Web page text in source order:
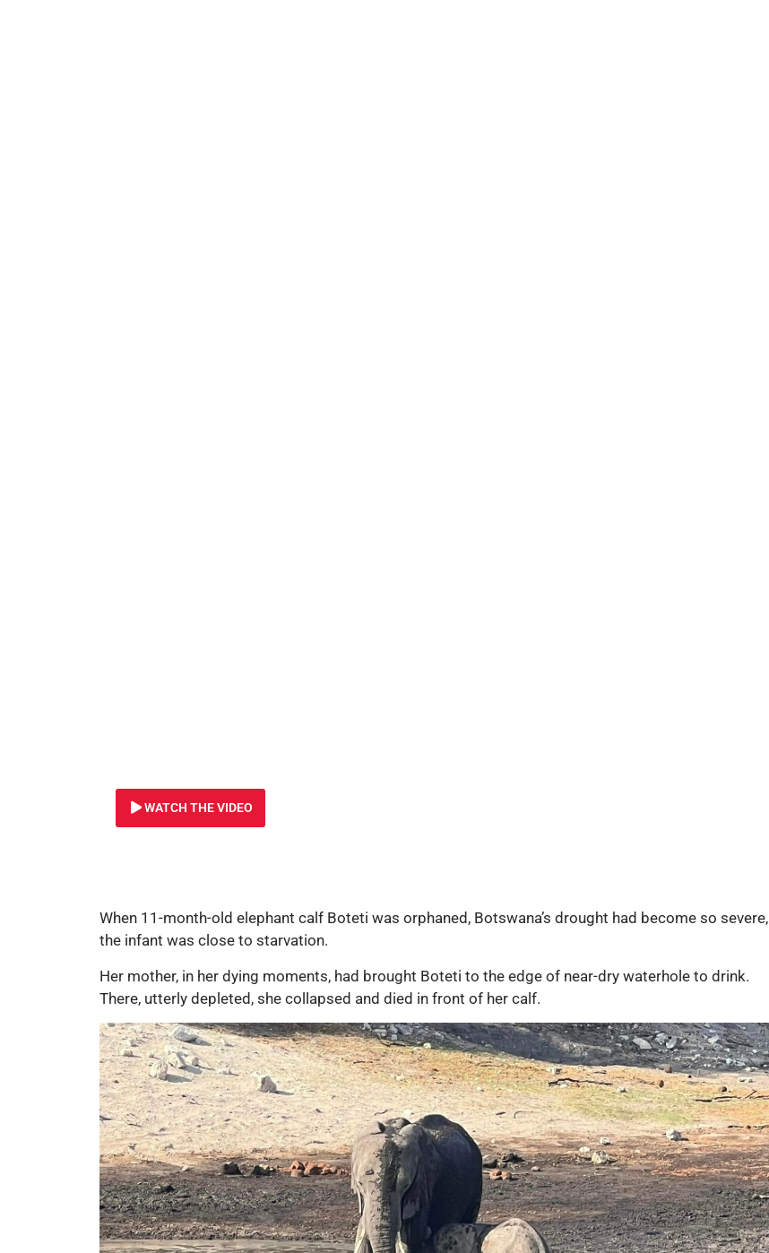
WATCH THE VIDEO
When 11-month-old elephant calf Boteti was orphaned, Botswana’s drought had become so severe,
the infant was close to starvation.
Her mother, in her dying moments, had brought Boteti to the edge of near-dry waterhole to drink.
There, utterly depleted, she collapsed and died in front of her calf.